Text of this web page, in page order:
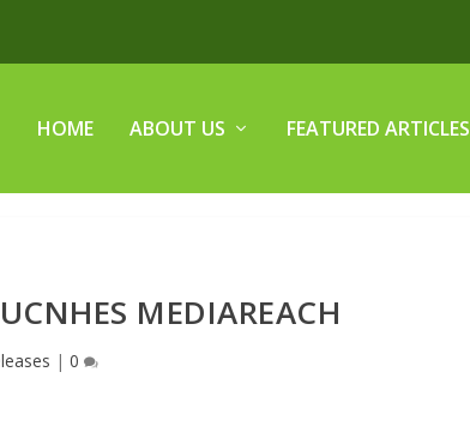
HOME ABOUT US FEATURED ARTICLES
MEDIAREACH
|0